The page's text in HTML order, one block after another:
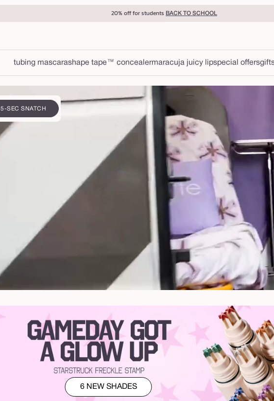
20% off for students BACK TO SCHOOL
tubing mascarashape tape™ concealermaracuja juicy lipspecial offers
5-SEC SNATCH
6 NEW SHADES